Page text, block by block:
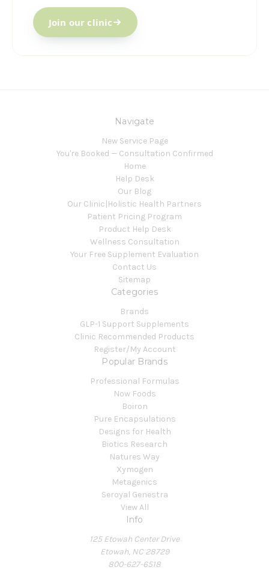
Join our clinic
Navigate
New Service Page
You're Booked — Consultation Confirmed
Home
Help Desk
Our Blog
Our Clinic|Holistic Health Partners
Patient Pricing Program
Product Help Desk
Wellness Consultation
Your Free Supplement Evaluation
Contact Us
Sitemap
Categories
Brands
GLP-1 Support Supplements
Clinic Recommended Products
Register/My Account
Popular Brands
Professional Formulas
Now Foods
Boiron
Pure Encapsulations
Designs for Health
Biotics Research
Natures Way
Xymogen
Metagenics
Seroyal Genestra
View All
Info
125 Etowah Center Drive
Etowah, NC 28729
800-627-6518